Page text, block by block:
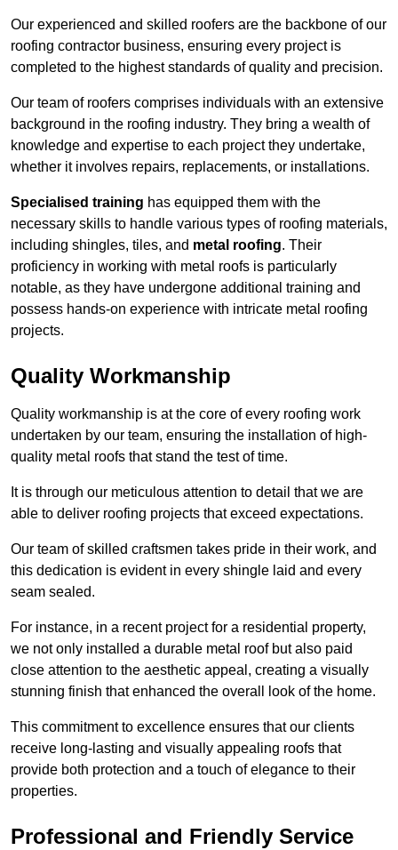
Our experienced and skilled roofers are the backbone of our
roofing contractor business, ensuring every project is
completed to the highest standards of quality and precision.
Our team of roofers comprises individuals with an extensive
background in the roofing industry. They bring a wealth of
knowledge and expertise to each project they undertake,
whether it involves repairs, replacements, or installations.
Specialised training has equipped them with the
necessary skills to handle various types of roofing materials,
including shingles, tiles, and metal roofing. Their
proficiency in working with metal roofs is particularly
notable, as they have undergone additional training and
possess hands-on experience with intricate metal roofing
projects.
Quality Workmanship
Quality workmanship is at the core of every roofing work
undertaken by our team, ensuring the installation of high-
quality metal roofs that stand the test of time.
It is through our meticulous attention to detail that we are
able to deliver roofing projects that exceed expectations.
Our team of skilled craftsmen takes pride in their work, and
this dedication is evident in every shingle laid and every
seam sealed.
For instance, in a recent project for a residential property,
we not only installed a durable metal roof but also paid
close attention to the aesthetic appeal, creating a visually
stunning finish that enhanced the overall look of the home.
This commitment to excellence ensures that our clients
receive long-lasting and visually appealing roofs that
provide both protection and a touch of elegance to their
properties.
Professional and Friendly Service